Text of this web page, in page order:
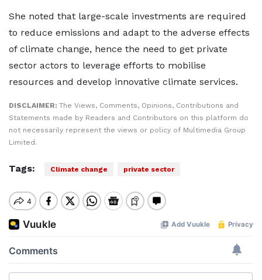
She noted that large-scale investments are required
to reduce emissions and adapt to the adverse effects
of climate change, hence the need to get private
sector actors to leverage efforts to mobilise
resources and develop innovative climate services.
DISCLAIMER: The Views, Comments, Opinions, Contributions and
Statements made by Readers and Contributors on this platform do
not necessarily represent the views or policy of Multimedia Group
Limited.
Tags: Climate change private sector